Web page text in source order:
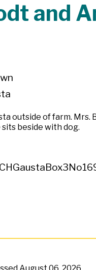
and
outside of farm. Mrs.
beside with dog.
August 06, 2026,